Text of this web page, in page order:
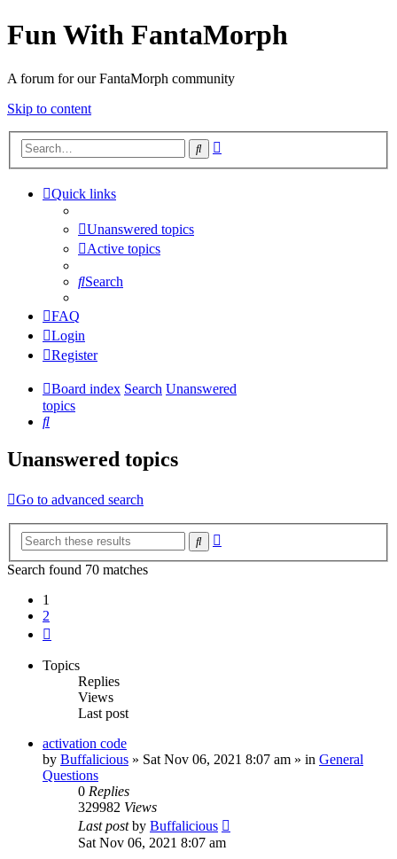
Fun With FantaMorph
A forum for our FantaMorph community
Skip to content
Search
Quick links
Unanswered topics
Active topics
Search
FAQ
Login
Register
Board index Search Unanswered
topics
Search
Unanswered topics
Go to advanced search
Search
Search found 70 matches
1
2
Topics
Replies
Views
Last post
activation code
by Buffalicious » Sat Nov 06, 2021 8:07 am » in General
Questions
0 Replies
329982 Views
Last postby Buffalicious
Sat Nov 06, 2021 8:07 am